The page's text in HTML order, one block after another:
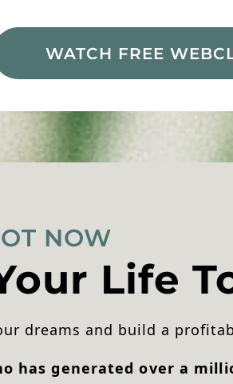
WATCH FREE
NOW
Life
dreams and build a
has generated over a